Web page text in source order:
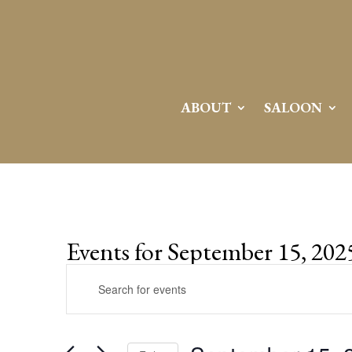
ABOUT SALOON
Events for September 15,
Search
and
Enter
for